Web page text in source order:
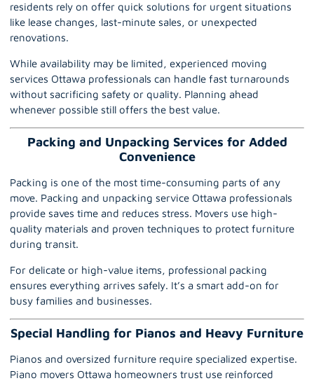
residents rely on offer quick solutions for urgent situations
like lease changes, last-minute sales, or unexpected
renovations.
While availability may be limited, experienced moving
services Ottawa professionals can handle fast turnarounds
without sacrificing safety or quality. Planning ahead
whenever possible still offers the best value.
Packing and Unpacking Services for Added
Convenience
Packing is one of the most time-consuming parts of any
move. Packing and unpacking service Ottawa professionals
provide saves time and reduces stress. Movers use high-
quality materials and proven techniques to protect furniture
during transit.
For delicate or high-value items, professional packing
ensures everything arrives safely. It’s a smart add-on for
busy families and businesses.
Special Handling for Pianos and Heavy Furniture
Pianos and oversized furniture require specialized expertise.
Piano movers Ottawa homeowners trust use reinforced